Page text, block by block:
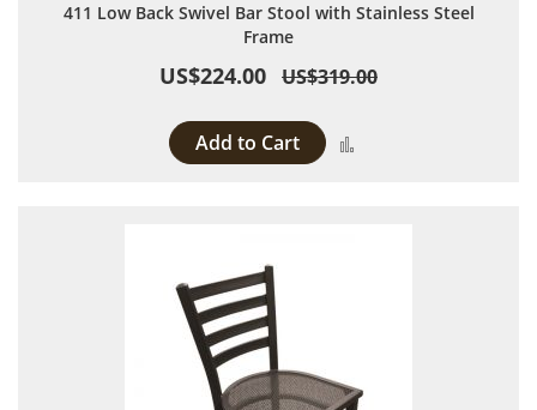
411 Low Back Swivel Bar Stool with Stainless Steel
Frame
US$224.00 US$319.00
Add to Cart